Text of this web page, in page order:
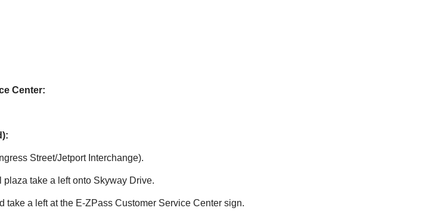
Center:
Street/Jetport Interchange).
take a left onto Skyway Drive.
take a left at the E-ZPass Customer Service Center sign.